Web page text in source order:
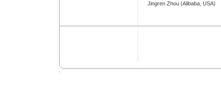
Jingren Zhou (Alibaba, USA)